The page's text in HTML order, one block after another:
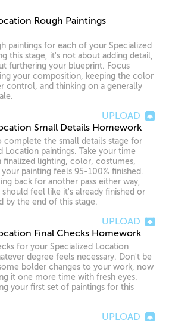
Rough Paintings
paintings for each of your Specialized
this stage, it's not about adding detail,
furthering your blueprint. Focus
your composition, keeping the color
control, and thinking on a generally
UPLOAD
Small Details Homework
complete the small details stage for
Location paintings. Take your time
finalized lighting, color, costumes,
painting feels 95-100% finished.
back for another pass either way,
should feel like it's already finished or
by the end of this stage.
UPLOAD
Final Checks Homework
for your Specialized Location
degree feels necessary. Don't be
bolder changes to your work, now
it one more time with fresh eyes.
your first set of paintings for this
UPLOAD